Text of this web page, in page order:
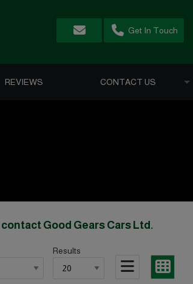
Get In Touch
REVIEWS CONTACT US
contact Good Gears Cars Ltd .
Results